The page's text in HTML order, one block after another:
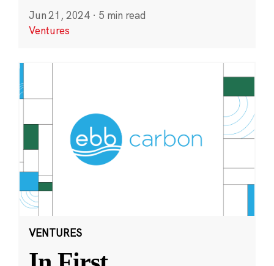
Jun 21, 2024 · 5 min read
Ventures
VENTURES